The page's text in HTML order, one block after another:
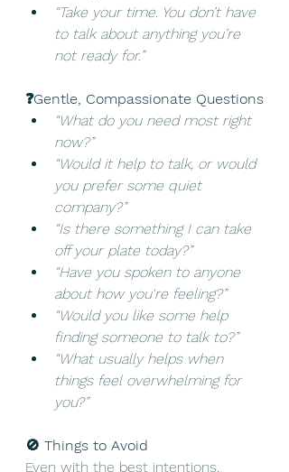
“Take your time. You don’t have
to talk about anything you’re
not ready for.”
❓Gentle, Compassionate Questions
“What do you need most right
now?”
“Would it help to talk, or would
you prefer some quiet
company?”
“Is there something I can take
off your plate today?”
“Have you spoken to anyone
about how you're feeling?”
“Would you like some help
finding someone to talk to?”
“What usually helps when
things feel overwhelming for
you?”
🚫 Things to Avoid
Even with the best intentions,